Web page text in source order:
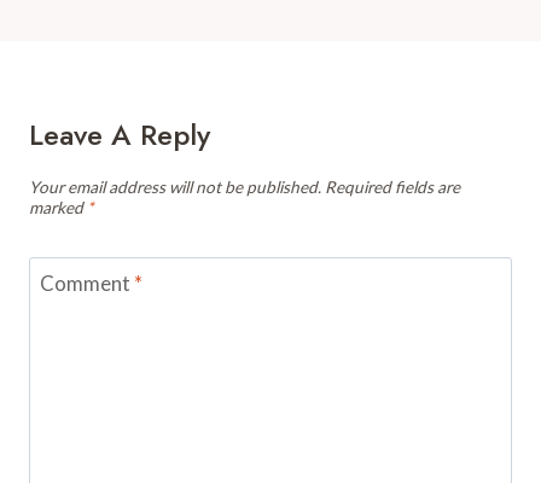
Leave A Reply
Your email address will not be published. Required fields are
marked *
Comment *